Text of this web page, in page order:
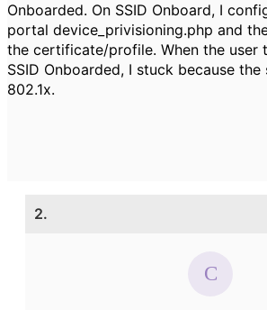
Onboarded. On SSID Onboard, I
portal device_privisioning.php and
the certificate/profile. When the user
SSID Onboarded, I stuck because
802.1x.
2.